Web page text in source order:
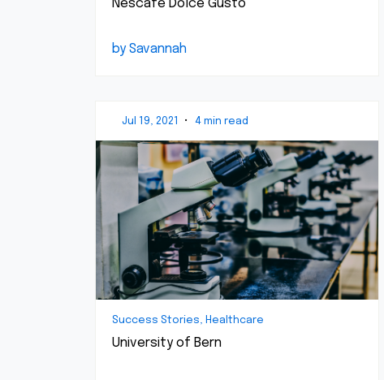
Nescafé Dolce Gusto
by Savannah
Jul 19, 2021 • 4 min read
Success Stories, Healthcare
University of Bern